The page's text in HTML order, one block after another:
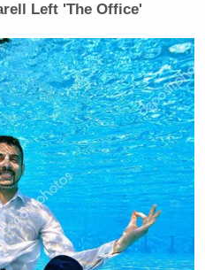
Left 'The Office'